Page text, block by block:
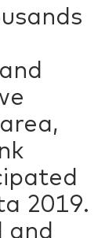
2019.
and